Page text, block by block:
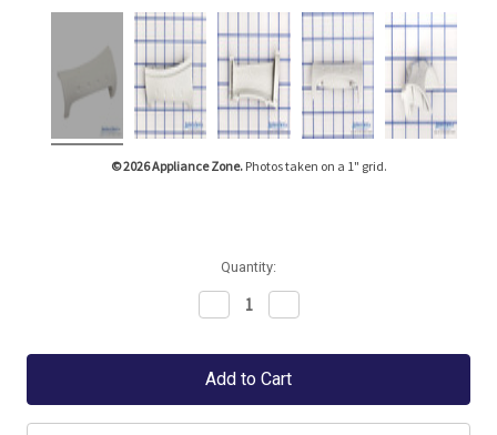
© 2026 Appliance Zone.Photos taken on a 1" grid.
Quantity:
Decrease
Quantity:Quantity: